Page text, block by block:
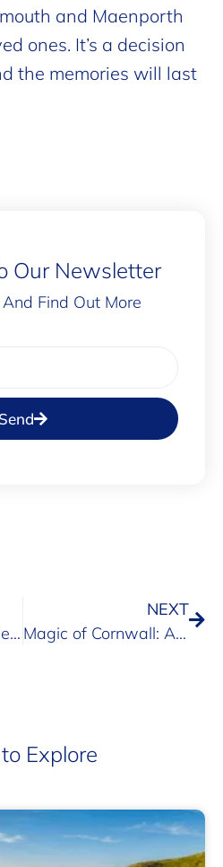
and Maenporth
ones. It’s a decision
the memories will last
Our Newsletter
Find Out More
Send
Amazing Autumn Getaways with Pre-School Children
NEXT
Magic of Cornwall: A 2024 Family Holiday at Maenporth Estate
Explore